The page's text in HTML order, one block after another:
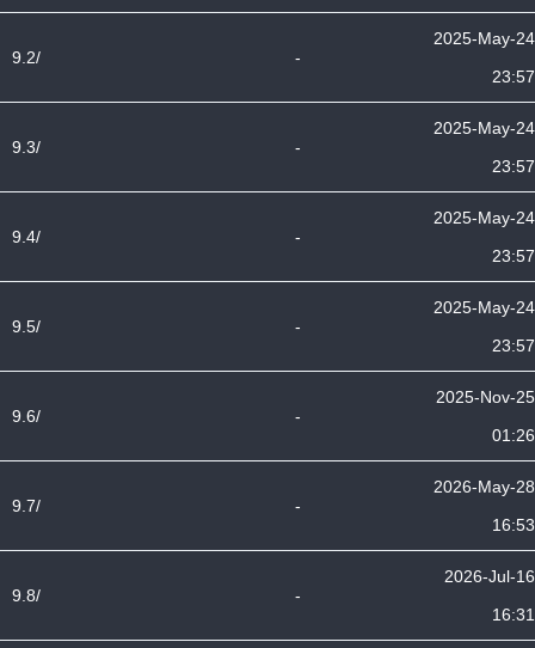
9.2/ -
2025-May-24
23:57
9.3/ -
2025-May-24
23:57
9.4/ -
2025-May-24
23:57
9.5/ -
2025-May-24
23:57
9.6/ -
2025-Nov-25
01:26
9.7/ -
2026-May-28
16:53
9.8/ -
2026-Jul-16
16:31